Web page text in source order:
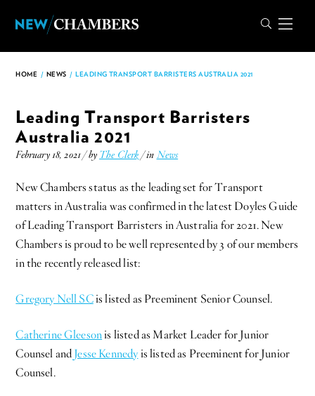
HOME / NEWS / LEADING TRANSPORT BARRISTERS AUSTRALIA 2021
Leading Transport Barristers
Australia 2021
February 18, 2021 / by The Clerk / in News
New Chambers status as the leading set for Transport
matters in Australia was confirmed in the latest Doyles Guide
of Leading Transport Barristers in Australia for 2021. New
Chambers is proud to be well represented by 3 of our members
in the recently released list:
Gregory Nell SCis listed as Preeminent Senior Counsel.
Catherine Gleesonis listed as Market Leader for Junior
Counsel and Jesse Kennedyis listed as Preeminent for Junior
Counsel.